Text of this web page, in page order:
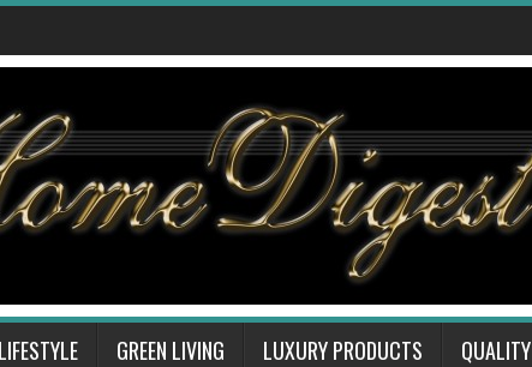
GREEN LIVING LUXURY PRODUCTS